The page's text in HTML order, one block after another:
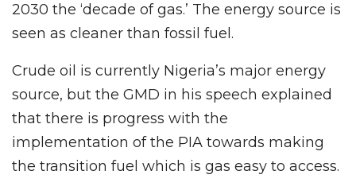
2030 the ‘decade of gas.’ The energy source is
seen as cleaner than fossil fuel.
Crude oil is currently Nigeria’s major energy
source, but the GMD in his speech explained
that there is progress with the
implementation of the PIA towards making
the transition fuel which is gas easy to access.